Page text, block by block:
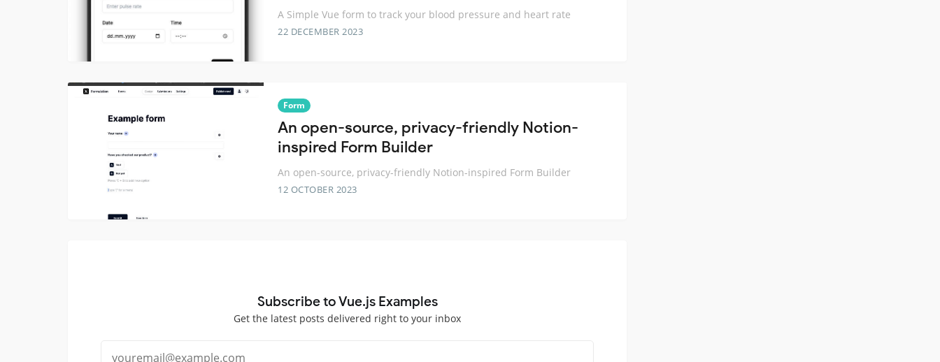
A Simple Vue form to track your blood pressure and heart rate
22 DECEMBER 2023
Form
An open-source, privacy-friendly Notion-
inspired Form Builder
An open-source, privacy-friendly Notion-inspired Form Builder
12 OCTOBER 2023
Subscribe to Vue.js Examples
Get the latest posts delivered right to your inbox